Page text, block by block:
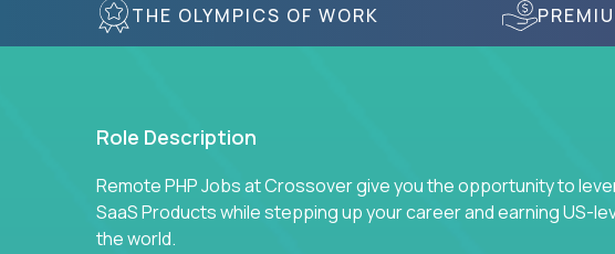
THE OLYMPICS OF WORK
Role Description
Remote PHP Jobs at Crossover give you the opportunity to
SaaS Products while stepping up your career and earning US-
the world.